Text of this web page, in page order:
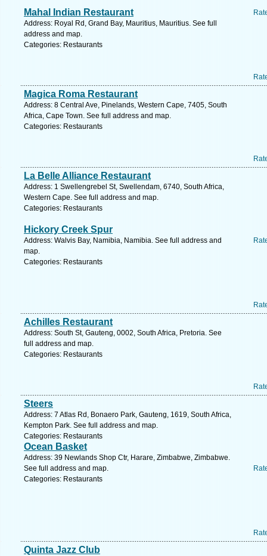
Mahal Indian Restaurant
Address: Royal Rd, Grand Bay, Mauritius, Mauritius. See full
address and map.
Categories: Restaurants
Magica Roma Restaurant
Address: 8 Central Ave, Pinelands, Western Cape, 7405, South
Africa, Cape Town. See full address and map.
Categories: Restaurants
La Belle Alliance Restaurant
Address: 1 Swellengrebel St, Swellendam, 6740, South Africa,
Western Cape. See full address and map.
Categories: Restaurants
Hickory Creek Spur
Address: Walvis Bay, Namibia, Namibia. See full address and
map.
Categories: Restaurants
Achilles Restaurant
Address: South St, Gauteng, 0002, South Africa, Pretoria. See
full address and map.
Categories: Restaurants
Steers
Address: 7 Atlas Rd, Bonaero Park, Gauteng, 1619, South Africa,
Kempton Park. See full address and map.
Categories: Restaurants
Ocean Basket
Address: 39 Newlands Shop Ctr, Harare, Zimbabwe, Zimbabwe.
See full address and map.
Categories: Restaurants
Quinta Jazz Club